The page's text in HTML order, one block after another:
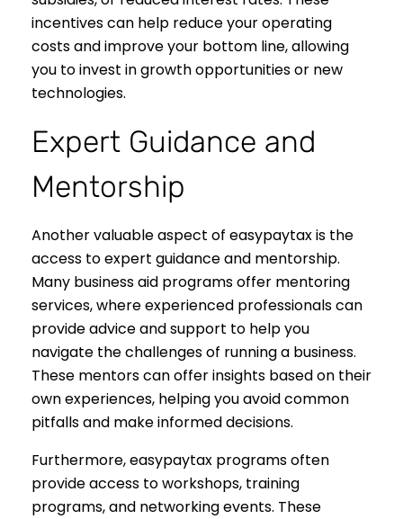
incentives can help reduce your operating
costs and improve your bottom line, allowing
you to invest in growth opportunities or new
technologies.
Expert Guidance and
Mentorship
Another valuable aspect of easypaytax is the
access to expert guidance and mentorship.
Many business aid programs offer mentoring
services, where experienced professionals can
provide advice and support to help you
navigate the challenges of running a business.
These mentors can offer insights based on their
own experiences, helping you avoid common
pitfalls and make informed decisions.
Furthermore, easypaytax programs often
provide access to workshops, training
programs, and networking events. These